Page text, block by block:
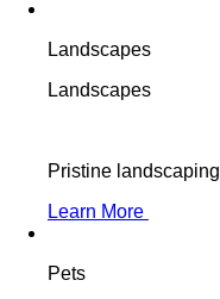
Landscapes
Landscapes
Pristine
Learn More
Pets